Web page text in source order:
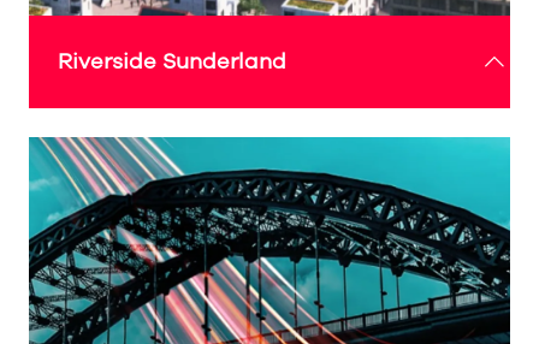
Riverside Sunderland
Considered to be the most ambitious city centre
regeneration project in the UK, Sunderland is on
track to become one of the UK’s most advanced
smart cities.
Committed to smart, sustainable growth, and